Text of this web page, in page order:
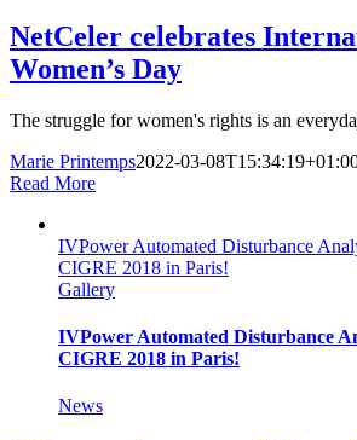
NetCeler celebrates
Women’s Day
The struggle for women's rights is an
Marie Printemps2022-03-
Read More
IVPower Automated Disturbance
CIGRE 2018 in Paris!
Gallery
IVPower Automated Disturbance
CIGRE 2018 in Paris!
News